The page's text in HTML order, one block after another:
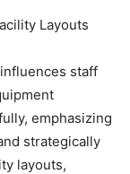
Layouts
staff
emphasizing
strategically
layouts,